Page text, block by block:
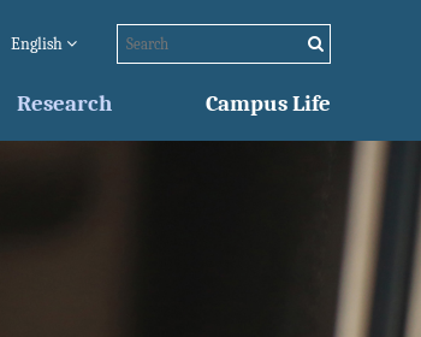
English
Research Campus Life